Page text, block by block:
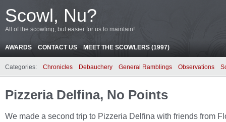
Scowl, Nu?
All of the scowling, but easier for us to maintain!
AWARDS CONTACT US MEET THE SCOWLERS (1997)
Categories: Chronicles Debauchery General Ramblings Observations
Pizzeria Delfina, No Points
We made a second trip to Pizzeria Delfina with friends from